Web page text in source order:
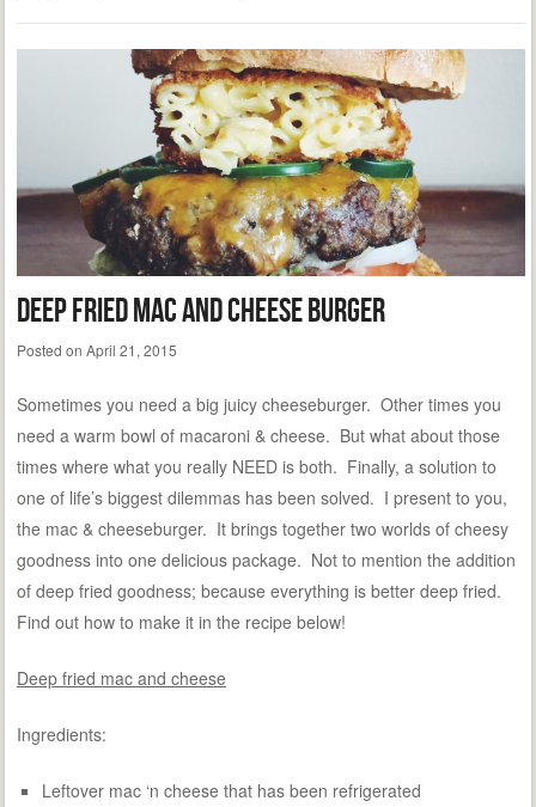
Deep Fried Mac and Cheese Burger
Posted on April 21, 2015
Sometimes you need a big juicy cheeseburger. Other times you
need a warm bowl of macaroni & cheese. But what about those
times where what you really NEED is both. Finally, a solution to
one of life’s biggest dilemmas has been solved. I present to you,
the mac & cheeseburger. It brings together two worlds of cheesy
goodness into one delicious package. Not to mention the addition
of deep fried goodness; because everything is better deep fried.
Find out how to make it in the recipe below!
Deep fried mac and cheese
Ingredients:
Leftover mac ‘n cheese that has been refrigerated